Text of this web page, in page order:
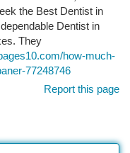
the Best Dentist in
Dentist in
They
how-much-
77248746
Report this page